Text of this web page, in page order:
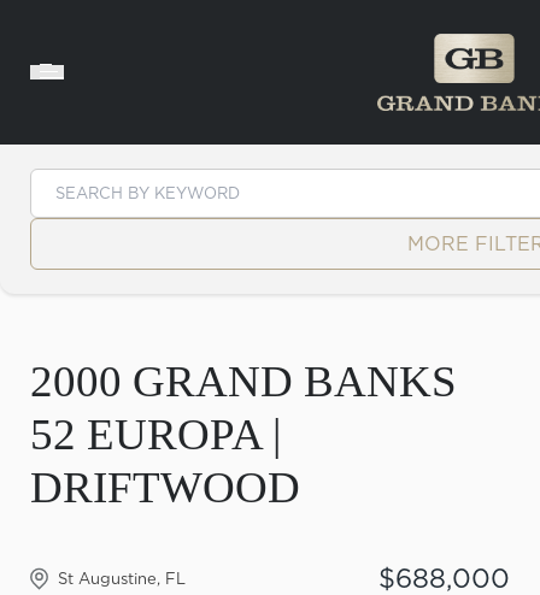
MORE
2000 GRAND BANKS
52 EUROPA |
DRIFTWOOD
St Augustine, FL $688,000